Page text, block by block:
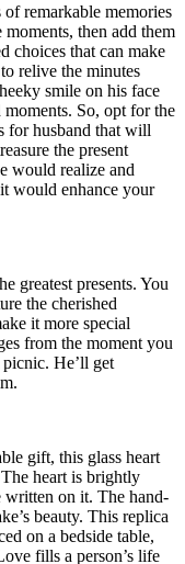
remarkable memories
then add them
choices that can make
relive the minutes
smile on his face
So, opt for the
for husband that will
the present
would realize and
would enhance your
greatest presents. You
the cherished
it more special
from the moment you
He’ll get
gift, this glass heart
heart is brightly
written on it. The hand-
beauty. This replica
on a bedside table,
fills a person’s life